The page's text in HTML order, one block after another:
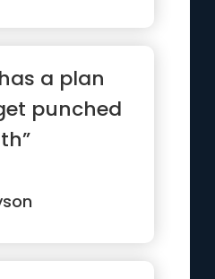
a plan
punched